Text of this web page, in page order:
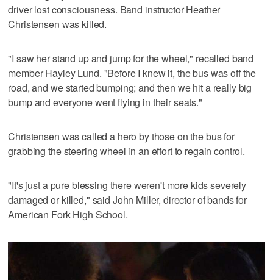
driver lost consciousness. Band instructor Heather
Christensen was killed.
"I saw her stand up and jump for the wheel," recalled band
member Hayley Lund. "Before I knew it, the bus was off the
road, and we started bumping; and then we hit a really big
bump and everyone went flying in their seats."
Christensen was called a hero by those on the bus for
grabbing the steering wheel in an effort to regain control.
"It's just a pure blessing there weren't more kids severely
damaged or killed," said John Miller, director of bands for
American Fork High School.